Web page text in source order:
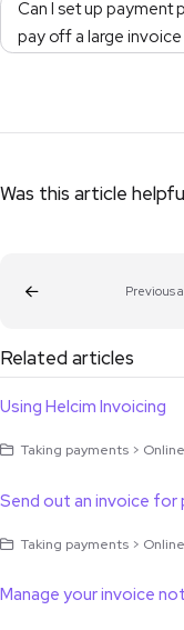
Can I set up payment
pay off a large
Was this article
Previous
Related articles
Using Helcim Invoicing
Taking payments >
Send out an invoice for
Taking payments >
Manage your invoice